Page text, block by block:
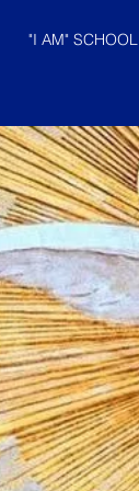
"I AM" SCHOOL